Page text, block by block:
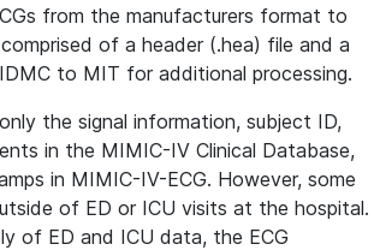
from the manufacturers format to
of a header (.hea) file and a
to MIT for additional processing.
the signal information, subject ID,
in the MIMIC-IV Clinical Database,
in MIMIC-IV-ECG. However, some
of ED or ICU visits at the hospital.
of ED and ICU data, the ECG